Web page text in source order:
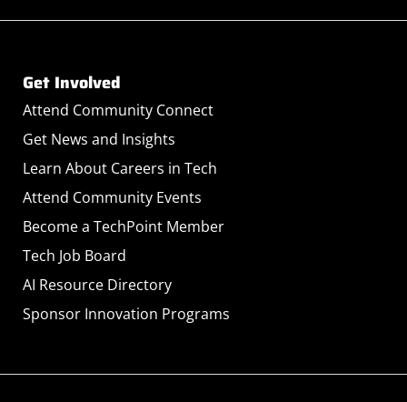
Get Involved
Attend Community Connect
Get News and Insights
Learn About Careers in Tech
Attend Community Events
Become a TechPoint Member
Tech Job Board
AI Resource Directory
Sponsor Innovation Programs